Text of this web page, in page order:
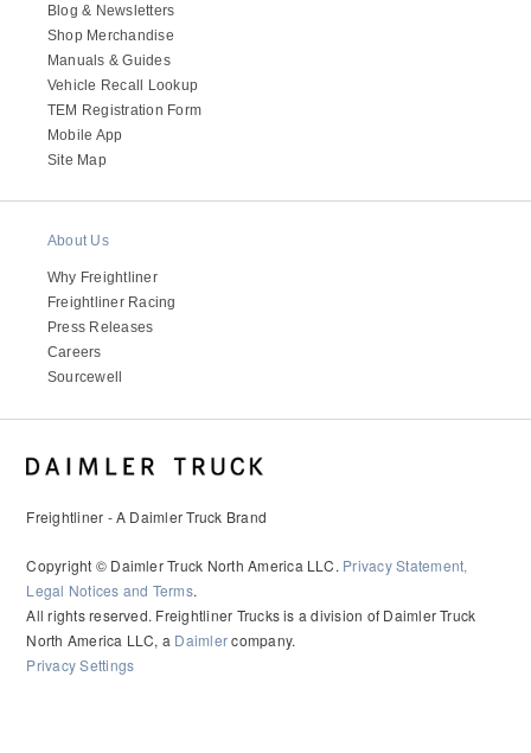
Natural Gas
Cascadia
Blog & Newsletters
Shop Merchandise
Manuals & Guides
Vehicle Recall Lookup
TEM Registration Form
Mobile App
Site Map
About Us
Why Freightliner
Freightliner Racing
Press Releases
Careers
Sourcewell
Freightliner - A Daimler Truck Brand
Copyright © Daimler Truck North America LLC. Privacy Statement,
Legal Notices and Terms.
All rights reserved. Freightliner Trucks is a division of Daimler Truck
North America LLC, a Daimlercompany.
Privacy Settings